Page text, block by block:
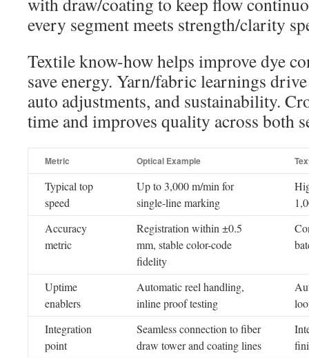
every segment meets strength/clarity
Textile know-how helps improve dye
save energy. Yarn/fabric learnings
auto adjustments, and sustainability.
time and improves quality across both
Metric Optical Example
Typical top
speed
Up to 3,000 m/min for
single-line marking
Accuracy
metric
Registration within ±0.5
mm, stable color-code
fidelity
Uptime
enablers
Automatic reel handling,
inline proof testing
Integration
point
Seamless connection to fiber
draw tower and coating lines